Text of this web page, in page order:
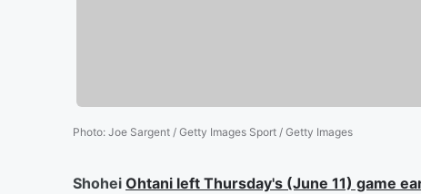
Photo: Joe Sargent / Getty Images Sport / Getty Images
Shohei Ohtani left Thursday's (June 11) game